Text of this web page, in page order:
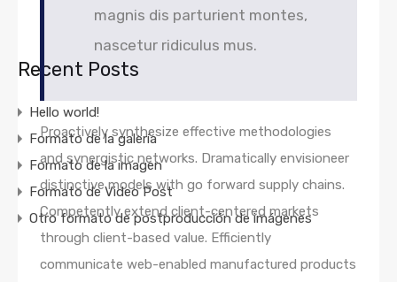
magnis dis parturient montes,
nascetur ridiculus mus.
Proactively synthesize effective methodologies
and synergistic networks. Dramatically envisioneer
distinctive models with go forward supply chains.
Competently extend client-centered markets
through client-based value. Efficiently
communicate web-enabled manufactured products
Recent Posts
Hello world!
Formato de la galería
Formato de la imagen
Formato de Video Post
Otro formato de postproducción de imágenes